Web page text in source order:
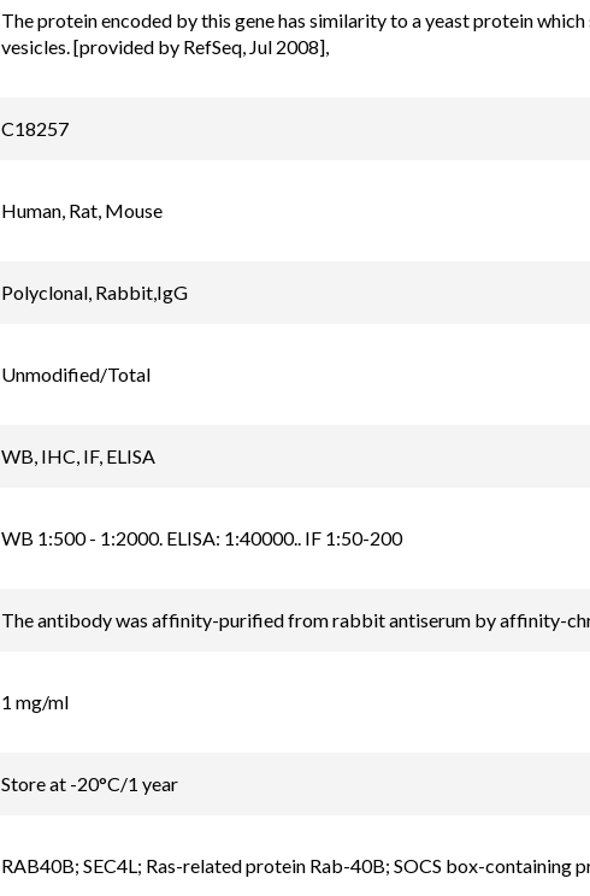
The protein encoded by this gene has similarity to a yeast protein
vesicles. [provided by RefSeq, Jul 2008],
C18257
Human, Rat, Mouse
Polyclonal, Rabbit,IgG
Unmodified/Total
WB, IHC, IF, ELISA
WB 1:500 - 1:2000. ELISA: 1:40000.. IF 1:50-200
The antibody was affinity-purified from rabbit antiserum by affinity-
1 mg/ml
Store at -20°C/1 year
RAB40B; SEC4L; Ras-related protein Rab-40B; SOCS box-containing